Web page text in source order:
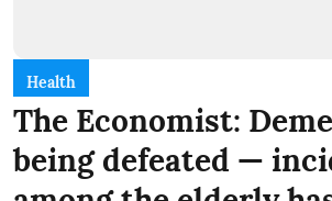
Health
The Economist:
being defeated —